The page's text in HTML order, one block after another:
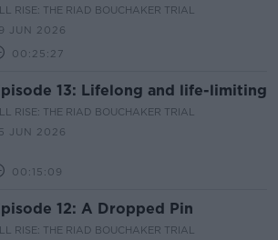
RISE: THE RIAD BOUCHAKER TRIAL
JUN 2026
00:25:27
13: Lifelong and life-limiting
RISE: THE RIAD BOUCHAKER TRIAL
JUN 2026
00:15:09
12: A Dropped Pin
RISE: THE RIAD BOUCHAKER TRIAL